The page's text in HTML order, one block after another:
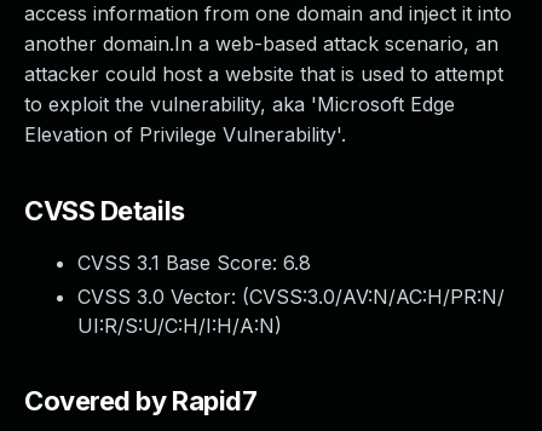
access information from one domain and inject it into
another domain.In a web-based attack scenario, an
attacker could host a website that is used to attempt
to exploit the vulnerability, aka 'Microsoft Edge
Elevation of Privilege Vulnerability'.
CVSS Details
CVSS 3.1 Base Score: 6.8
CVSS 3.0 Vector: (CVSS:3.0/AV:N/AC:H/PR:N/
UI:R/S:U/C:H/I:H/A:N)
Covered by Rapid7